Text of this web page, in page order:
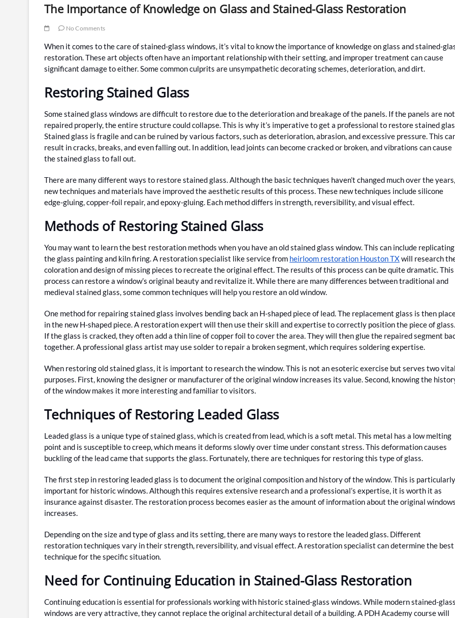
The Importance of Knowledge on Glass and Stained-Glass Restoration
No Comments
When it comes to the care of stained-glass windows, it’s vital to know the importance of knowledge on glass and stained-
restoration. These art objects often have an important relationship with their setting, and improper treatment can cause
significant damage to either. Some common culprits are unsympathetic decorating schemes, deterioration, and dirt.
Restoring Stained Glass
Some stained glass windows are difficult to restore due to the deterioration and breakage of the panels. If the panels are not
repaired properly, the entire structure could collapse. This is why it’s imperative to get a professional to restore stained
Stained glass is fragile and can be ruined by various factors, such as deterioration, abrasion, and excessive pressure. This
result in cracks, breaks, and even falling out. In addition, lead joints can become cracked or broken, and vibrations can cause
the stained glass to fall out.
There are many different ways to restore stained glass. Although the basic techniques haven’t changed much over the years,
new techniques and materials have improved the aesthetic results of this process. These new techniques include silicone
edge-gluing, copper-foil repair, and epoxy-gluing. Each method differs in strength, reversibility, and visual effect.
Methods of Restoring Stained Glass
You may want to learn the best restoration methods when you have an old stained glass window. This can include replicating
the glass painting and kiln firing. A restoration specialist like service from heirloom restoration Houston TXwill research
coloration and design of missing pieces to recreate the original effect. The results of this process can be quite dramatic. This
process can restore a window’s original beauty and revitalize it. While there are many differences between traditional and
medieval stained glass, some common techniques will help you restore an old window.
One method for repairing stained glass involves bending back an H-shaped piece of lead. The replacement glass is then
in the new H-shaped piece. A restoration expert will then use their skill and expertise to correctly position the piece of glass.
If the glass is cracked, they often add a thin line of copper foil to cover the area. They will then glue the repaired segment
together. A professional glass artist may use solder to repair a broken segment, which requires soldering expertise.
When restoring old stained glass, it is important to research the window. This is not an esoteric exercise but serves two vital
purposes. First, knowing the designer or manufacturer of the original window increases its value. Second, knowing the
of the window makes it more interesting and familiar to visitors.
Techniques of Restoring Leaded Glass
Leaded glass is a unique type of stained glass, which is created from lead, which is a soft metal. This metal has a low melting
point and is susceptible to creep, which means it deforms slowly over time under constant stress. This deformation causes
buckling of the lead came that supports the glass. Fortunately, there are techniques for restoring this type of glass.
The first step in restoring leaded glass is to document the original composition and history of the window. This is particularly
important for historic windows. Although this requires extensive research and a professional’s expertise, it is worth it as
insurance against disaster. The restoration process becomes easier as the amount of information about the original windows
increases.
Depending on the size and type of glass and its setting, there are many ways to restore the leaded glass. Different
restoration techniques vary in their strength, reversibility, and visual effect. A restoration specialist can determine the best
technique for the specific situation.
Need for Continuing Education in Stained-Glass Restoration
Continuing education is essential for professionals working with historic stained-glass windows. While modern stained-glass
windows are very attractive, they cannot replace the original architectural detail of a building. A PDH Academy course will